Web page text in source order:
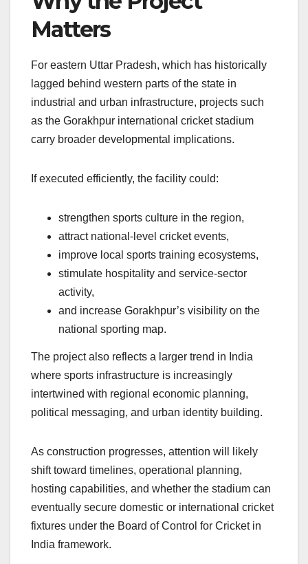
Matters
For eastern Uttar Pradesh, which has historically
lagged behind western parts of the state in
industrial and urban infrastructure, projects such
as the Gorakhpur international cricket stadium
carry broader developmental implications.
If executed efficiently, the facility could:
strengthen sports culture in the region,
attract national-level cricket events,
improve local sports training ecosystems,
stimulate hospitality and service-sector
activity,
and increase Gorakhpur’s visibility on the
national sporting map.
The project also reflects a larger trend in India
where sports infrastructure is increasingly
intertwined with regional economic planning,
political messaging, and urban identity building.
As construction progresses, attention will likely
shift toward timelines, operational planning,
hosting capabilities, and whether the stadium can
eventually secure domestic or international cricket
fixtures under the Board of Control for Cricket in
India framework.